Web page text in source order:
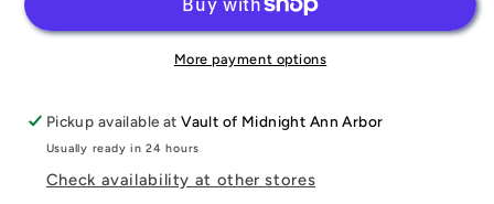
Yaiba,
Yaiba,
Vol.More payment options
Pickup available atVault of Midnight Ann Arbor
Usually ready in 24 hours
Check availability at other stores